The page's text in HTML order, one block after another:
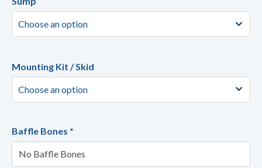
Mounting Kit / Skid
Baffle Bones *